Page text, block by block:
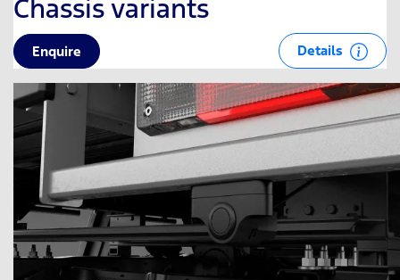
Chassis variants
Enquire Details